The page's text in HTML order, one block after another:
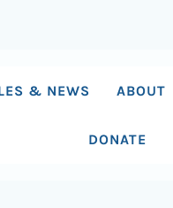
& NEWS ABOUT
DONATE